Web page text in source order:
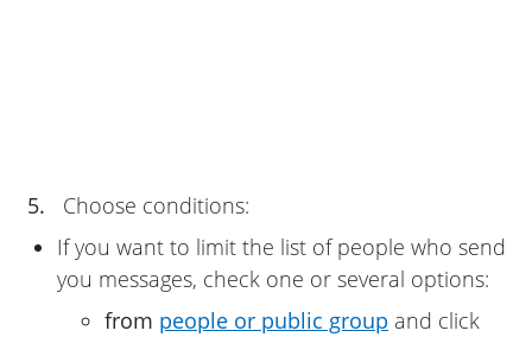
5.
Choose conditions:
If you want to limit the list of people who send
you messages, check one or several options:
from people or public group and click